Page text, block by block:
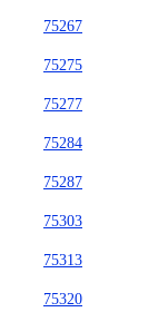
75267
75275
75277
75284
75287
75303
75313
75320